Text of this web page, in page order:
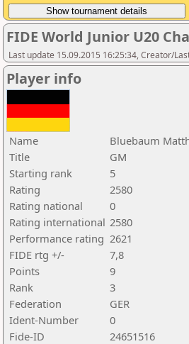
FIDE World Junior U20
Last update 15.09.2015 16:25:34, Creator/
Player info
Name
Bluebaum
Title
GM
Starting rank
5
Rating
2580
Rating national
0
Rating international 2580
Performance rating 2621
FIDE rtg +/-
7,8
Points
9
Rank
3
Federation
GER
Ident-Number
0
Fide-ID
24651516